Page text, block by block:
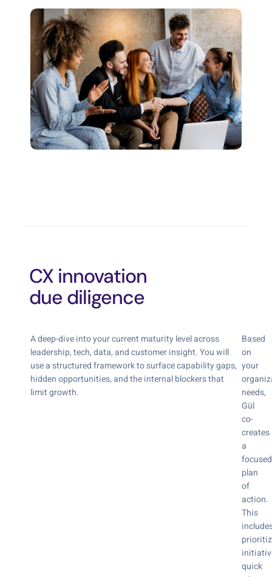
CX innovation
due diligence
A deep-dive into your current maturity level across
leadership, tech, data, and customer insight. You will
use a structured framework to surface capability gaps,
hidden opportunities, and the internal blockers that
limit growth.
Based
on
your
needs,
Gül
co-
creates
a
focused
plan
of
action.
This
quick